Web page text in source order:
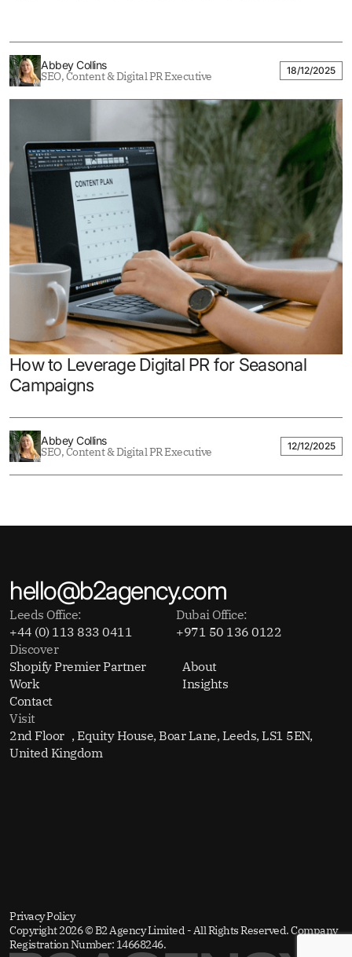
Abbey Collins
SEO, Content & Digital PR Executive 18/12/2025
How to Leverage Digital PR for Seasonal
Campaigns
Abbey Collins
SEO, Content & Digital PR Executive 12/12/2025
hello@b2agency.com
Leeds Office:
+44 (0) 113 833 0411
Dubai Office:
+971 50 136 0122
Discover
Shopify Premier Partner
About
Work
Insights
Contact
Visit
2nd Floor , Equity House, Boar Lane, Leeds, LS1 5EN,
United Kingdom
Privacy Policy
Copyright 2026 © B2 Agency Limited - All Rights Reserved. Company
Registration Number: 14668246.